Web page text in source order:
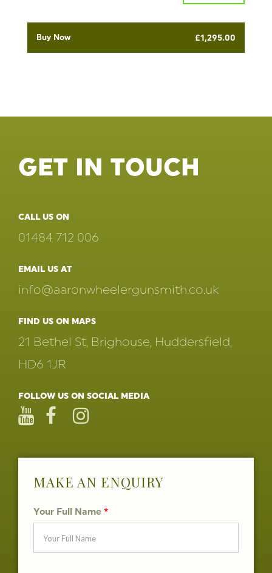
Buy Now £1,295.00
GET IN TOUCH
CALL US ON
01484 712 006
EMAIL US AT
info@aaronwheelergunsmith.co.uk
FIND US ON MAPS
21 Bethel St, Brighouse, Huddersfield,
HD6 1JR
FOLLOW US ON SOCIAL MEDIA
MAKE AN ENQUIRY
Your Full Name *